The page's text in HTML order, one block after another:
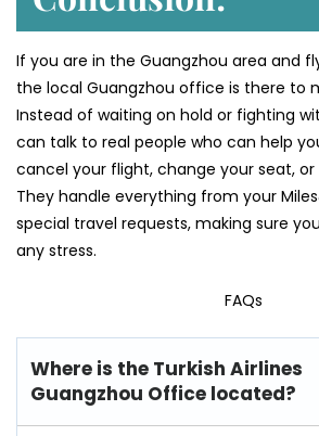
If you are in the Guangzhou area and
the local Guangzhou office is there to
Instead of waiting on hold or fighting
can talk to real people who can help
cancel your flight, change your seat, or
They handle everything from your
special travel requests, making sure
any stress.
FAQs
Where is the Turkish Airlines
Guangzhou Office located?